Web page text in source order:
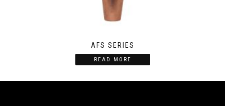
AFS SERIES
READ MORE